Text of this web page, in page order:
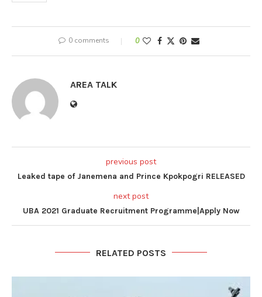
0 comments 0
AREA TALK
previous post
Leaked tape of Janemena and Prince Kpokpogri RELEASED
next post
UBA 2021 Graduate Recruitment Programme|Apply Now
RELATED POSTS